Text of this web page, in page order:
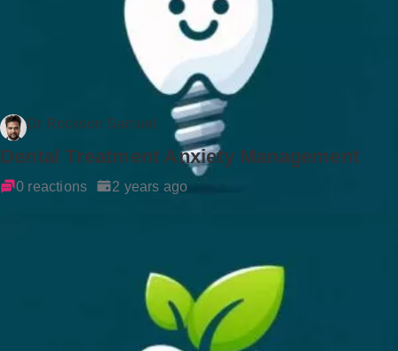
Dr Rockson Samuel
Dental Treatment Anxiety Management
0 reactions 2 years ago